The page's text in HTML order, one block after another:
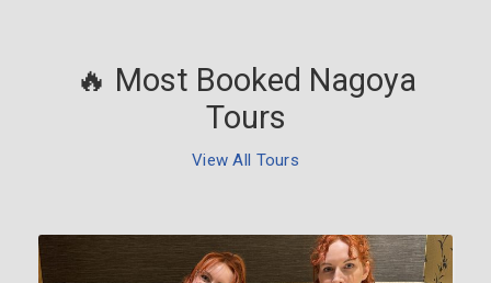
🔥 Most Booked Nagoya
Tours
View All Tours